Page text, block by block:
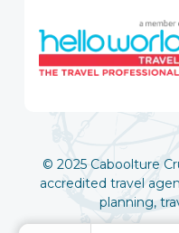
© 2025 Caboolture
accredited travel
planning,